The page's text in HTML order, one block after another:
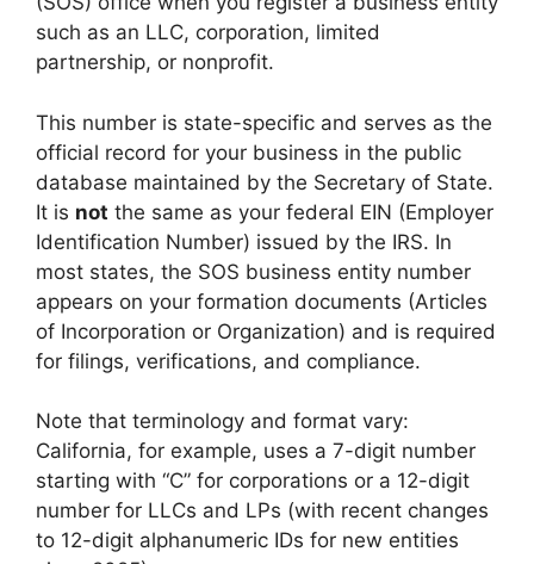
such as an LLC, corporation, limited
partnership, or nonprofit.
This number is state-specific and serves as the
official record for your business in the public
database maintained by the Secretary of State.
It is not the same as your federal EIN (Employer
Identification Number) issued by the IRS. In
most states, the SOS business entity number
appears on your formation documents (Articles
of Incorporation or Organization) and is required
for filings, verifications, and compliance.
Note that terminology and format vary:
California, for example, uses a 7-digit number
starting with “C” for corporations or a 12-digit
number for LLCs and LPs (with recent changes
to 12-digit alphanumeric IDs for new entities